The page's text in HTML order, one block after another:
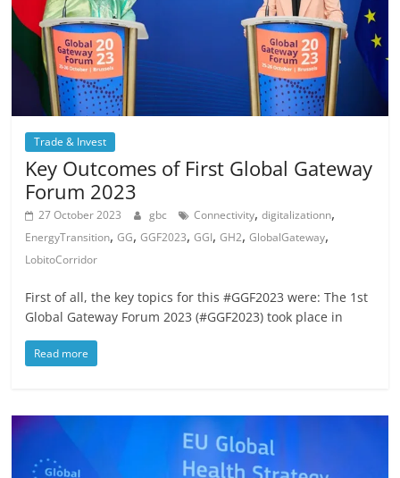
Trade & Invest
Key Outcomes of First Global Gateway
Forum 2023
27 October 2023 gbc Connectivity,digitalizationn,
EnergyTransition,GG,GGF2023,GGI,GH2,GlobalGateway,
LobitoCorridor
First of all, the key topics for this #GGF2023 were: The 1st
Global Gateway Forum 2023 (#GGF2023) took place in
Read more